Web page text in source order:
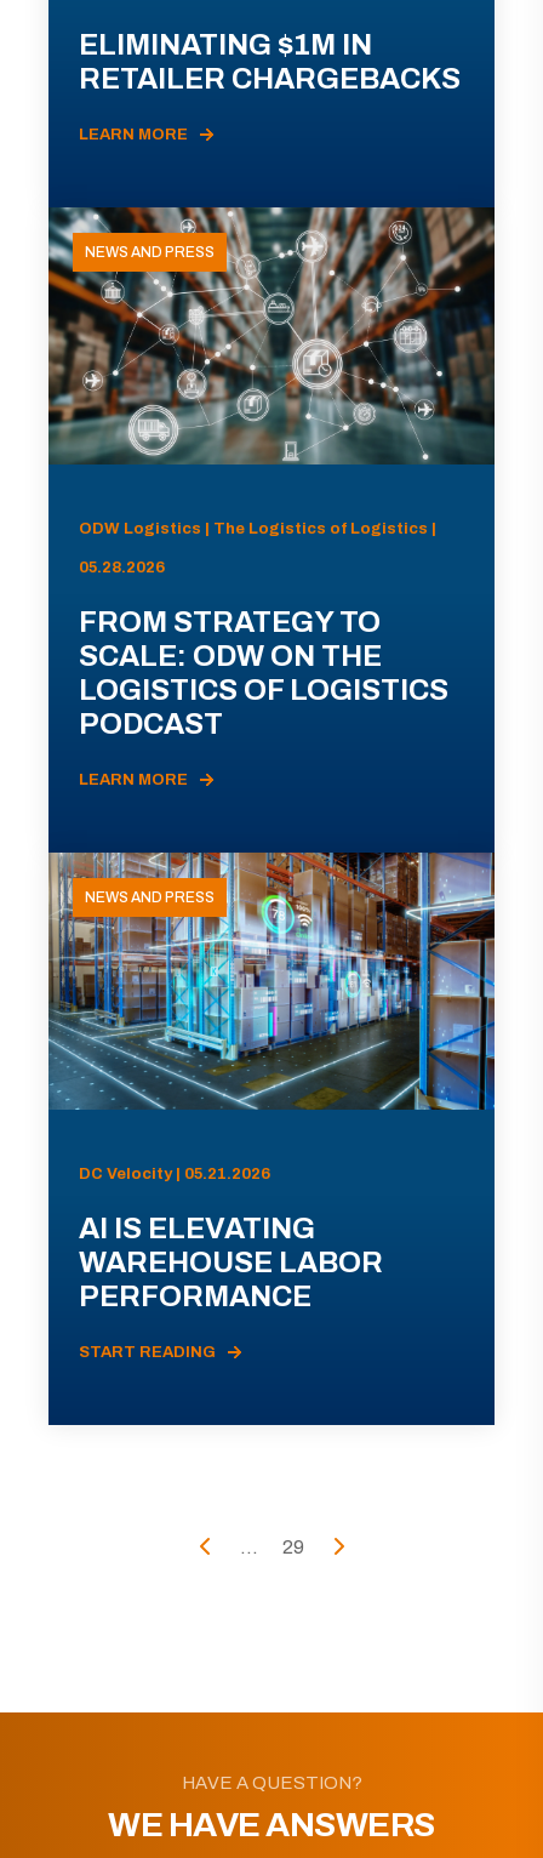
ELIMINATING $1M IN
RETAILER CHARGEBACKS
LEARN MORE
NEWS AND PRESS
ODW Logistics | The Logistics of Logistics |
05.28.2026
FROM STRATEGY TO
SCALE: ODW ON THE
LOGISTICS OF LOGISTICS
PODCAST
LEARN MORE
NEWS AND PRESS
DC Velocity | 05.21.2026
AI IS ELEVATING
WAREHOUSE LABOR
PERFORMANCE
START READING
... 29
HAVE A QUESTION?
WE HAVE ANSWERS